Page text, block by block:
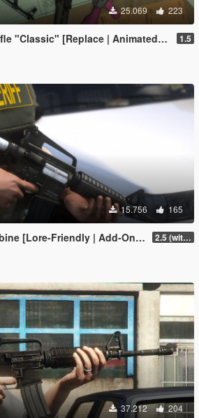
25.069 223
[Replace | Animated | Tints] 1.5
15.756 165
| Add-On/Replace | Animated | Tints] 2.5 (with replace version)
37.212 204